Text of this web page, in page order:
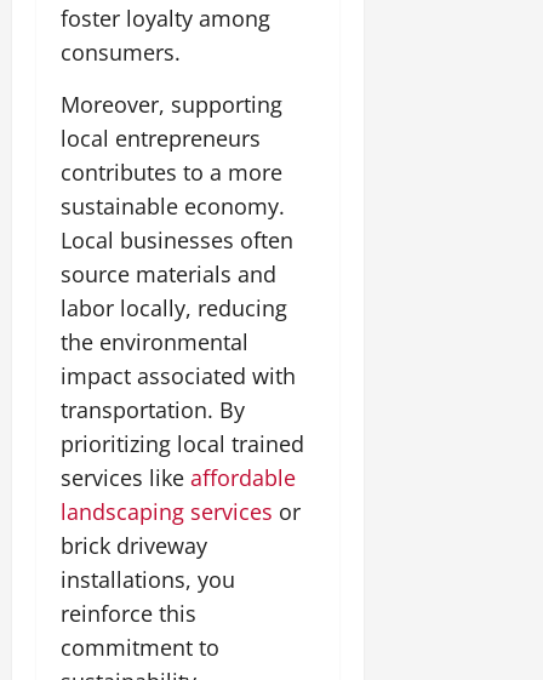
foster loyalty among
consumers.
Moreover, supporting
local entrepreneurs
contributes to a more
sustainable economy.
Local businesses often
source materials and
labor locally, reducing
the environmental
impact associated with
transportation. By
prioritizing local trained
services like affordable
landscaping services or
brick driveway
installations, you
reinforce this
commitment to